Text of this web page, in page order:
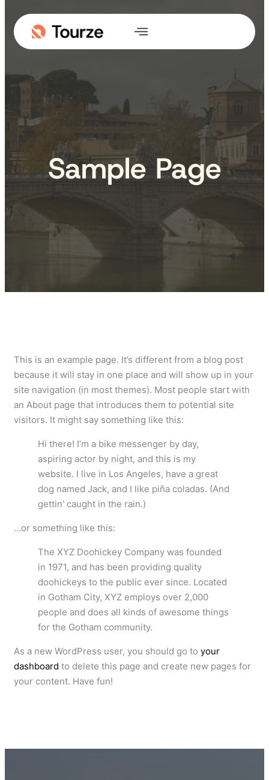
content
Sample Page
This is an example page. It’s different from a blog post
because it will stay in one place and will show up in your
site navigation (in most themes). Most people start with
an About page that introduces them to potential site
visitors. It might say something like this:
Hi there! I’m a bike messenger by day,
aspiring actor by night, and this is my
website. I live in Los Angeles, have a great
dog named Jack, and I like piña coladas. (And
gettin’ caught in the rain.)
…or something like this:
The XYZ Doohickey Company was founded
in 1971, and has been providing quality
doohickeys to the public ever since. Located
in Gotham City, XYZ employs over 2,000
people and does all kinds of awesome things
for the Gotham community.
As a new WordPress user, you should go to your
dashboard to delete this page and create new pages for
your content. Have fun!